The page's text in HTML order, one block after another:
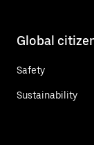
Global
Safety
Sustainability